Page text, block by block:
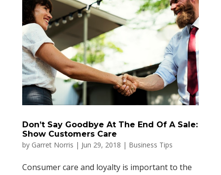
Don’t Say Goodbye At The End Of A Sale:
Show Customers Care
by Garret Norris | Jun 29, 2018 | Business Tips
Consumer care and loyalty is important to the